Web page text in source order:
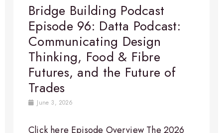
Bridge Building Podcast
Episode 96: Datta Podcast:
Communicating Design
Thinking, Food & Fibre
Futures, and the Future of
Trades
June 3, 2026
Click here Episode Overview​ The 2026